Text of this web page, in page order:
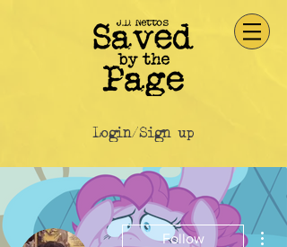
Login/Sign up
Follow